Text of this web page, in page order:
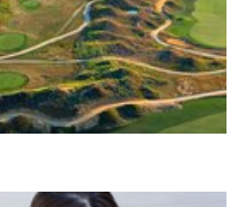
branch